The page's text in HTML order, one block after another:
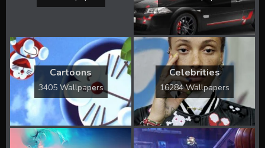
Cartoons
3405 Wallpapers
Celebrities
16284 Wallpapers